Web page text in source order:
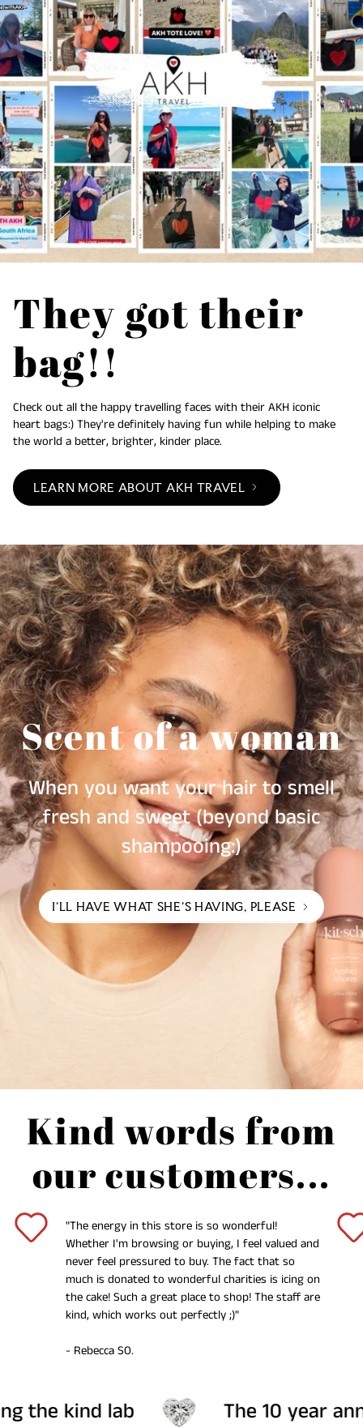
They got their
bag!!
Check out all the happy travelling faces with their AKH iconic
heart bags:) They're definitely having fun while helping to make
the world a better, brighter, kinder place.
LEARN MORE ABOUT AKH TRAVEL
Scent of a woman
When you want your hair to smell
fresh and sweet (beyond basic
shampooing:)
I'LL HAVE WHAT SHE'S HAVING, PLEASE
Kind words from
our customers...
"The energy in this store is so wonderful!
Whether I'm browsing or buying, I feel valued and
never feel pressured to buy. The fact that so
much is donated to wonderful charities is icing on
the cake! Such a great place to shop! The staff are
kind, which works out perfectly ;)"
- Rebecca SO.
The 10 year anniversary